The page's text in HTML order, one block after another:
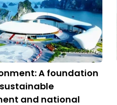
A foundation
and national